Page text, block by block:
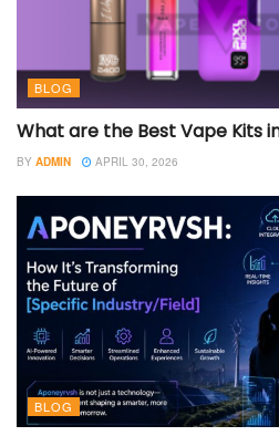
BLOG
What are the Best Vape Kits
BY ADMIN APRIL 30, 2026
BLOG